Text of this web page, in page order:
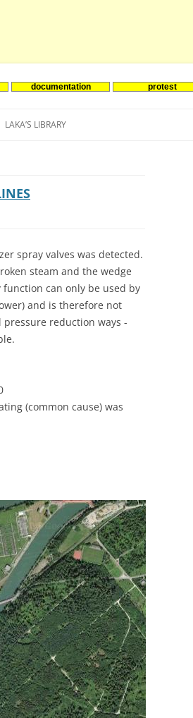
documentation protest
to
NETHERLANDS
SPAIN
UNITED KINGDOM
LAKA’S LIBRARY
spray valves was detected.
steam and the wedge
can only be used by
and is therefore not
reduction ways -
(common cause) was